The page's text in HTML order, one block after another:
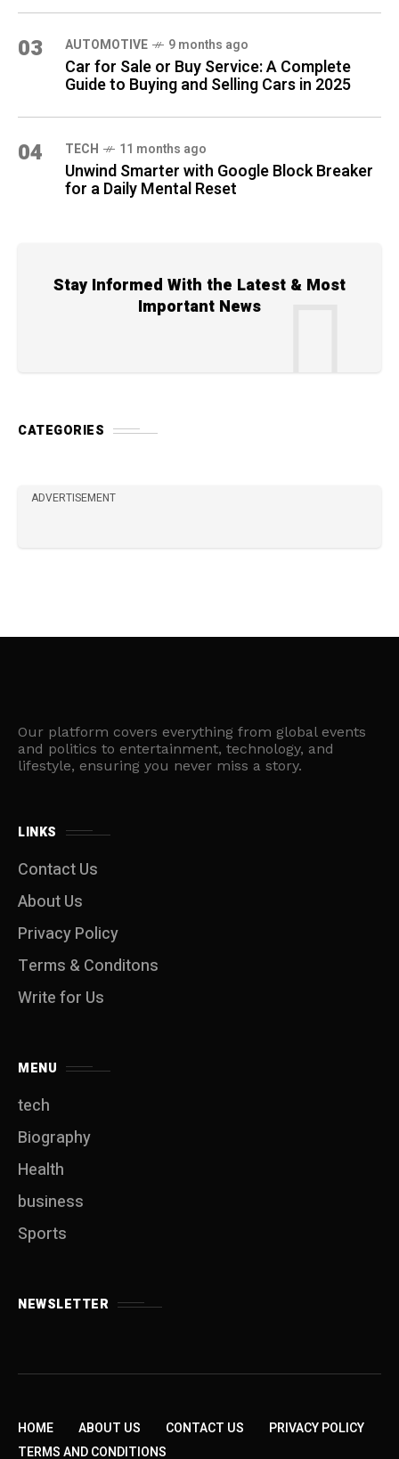
03 AUTOMOTIVE 9 months ago
Car for Sale or Buy Service: A Complete
Guide to Buying and Selling Cars in 2025
04 TECH 11 months ago
Unwind Smarter with Google Block Breaker
for a Daily Mental Reset
Stay Informed With the Latest & Most
Important News
CATEGORIES
ADVERTISEMENT
Our platform covers everything from global events
and politics to entertainment, technology, and
lifestyle, ensuring you never miss a story.
LINKS
Contact Us
About Us
Privacy Policy
Terms & Conditons
Write for Us
MENU
tech
Biography
Health
business
Sports
NEWSLETTER
HOME ABOUT US CONTACT US
PRIVACY POLICY
TERMS AND CONDITIONS